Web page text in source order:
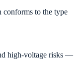
conforms to the type
high-voltage risks —